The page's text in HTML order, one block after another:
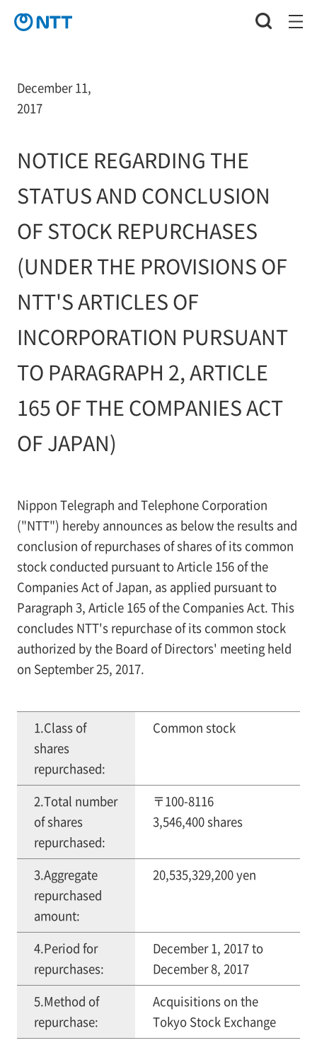
December 11,
2017
NOTICE REGARDING THE
STATUS AND CONCLUSION
OF STOCK REPURCHASES
(UNDER THE PROVISIONS OF
NTT'S ARTICLES OF
INCORPORATION PURSUANT
TO PARAGRAPH 2, ARTICLE
165 OF THE COMPANIES ACT
OF JAPAN)
Nippon Telegraph and Telephone Corporation
("NTT") hereby announces as below the results and
conclusion of repurchases of shares of its common
stock conducted pursuant to Article 156 of the
Companies Act of Japan, as applied pursuant to
Paragraph 3, Article 165 of the Companies Act. This
concludes NTT's repurchase of its common stock
authorized by the Board of Directors' meeting held
on September 25, 2017.
1.Class of
shares
repurchased:
Common stock
2.Total number
of shares
repurchased:
〒100-8116
3,546,400 shares
3.Aggregate
repurchased
amount:
20,535,329,200 yen
4.Period for
repurchases:
December 1, 2017 to
December 8, 2017
5.Method of
repurchase:
Acquisitions on the
Tokyo Stock Exchange